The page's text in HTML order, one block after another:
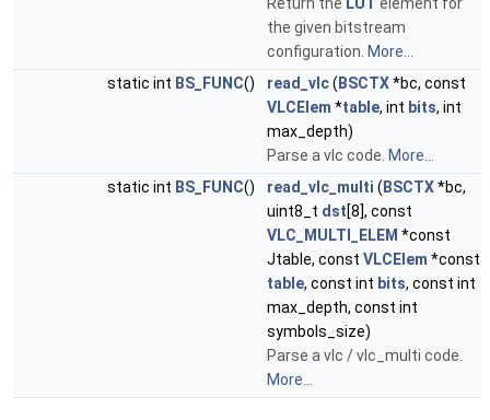
the given bitstream
configuration. More...
static int BS_FUNC() read_vlc( BSCTX*bc, const
VLCElem *table, int bits, int
max_depth)
Parse a vlc code. More...
static int BS_FUNC() read_vlc_multi ( BSCTX*bc,
uint8_t dst[8], const
VLC_MULTI_ELEM *const
Jtable, const VLCElem *const
table, const int bits, const int
max_depth, const int
symbols_size)
Parse a vlc / vlc_multi code.
More...